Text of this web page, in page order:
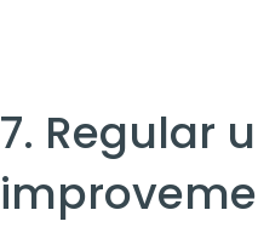
7. Regular